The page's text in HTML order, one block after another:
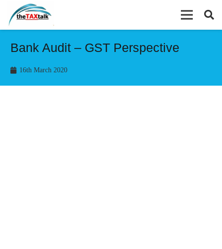
Bank Audit – GST Perspective
16th March 2020